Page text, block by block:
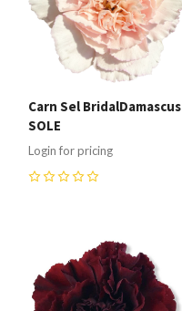
Carn Sel BridalDamascus
SOLE
Login for pricing